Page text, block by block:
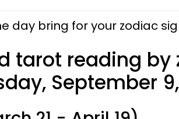
day bring for your zodiac
tarot reading by
September 9,